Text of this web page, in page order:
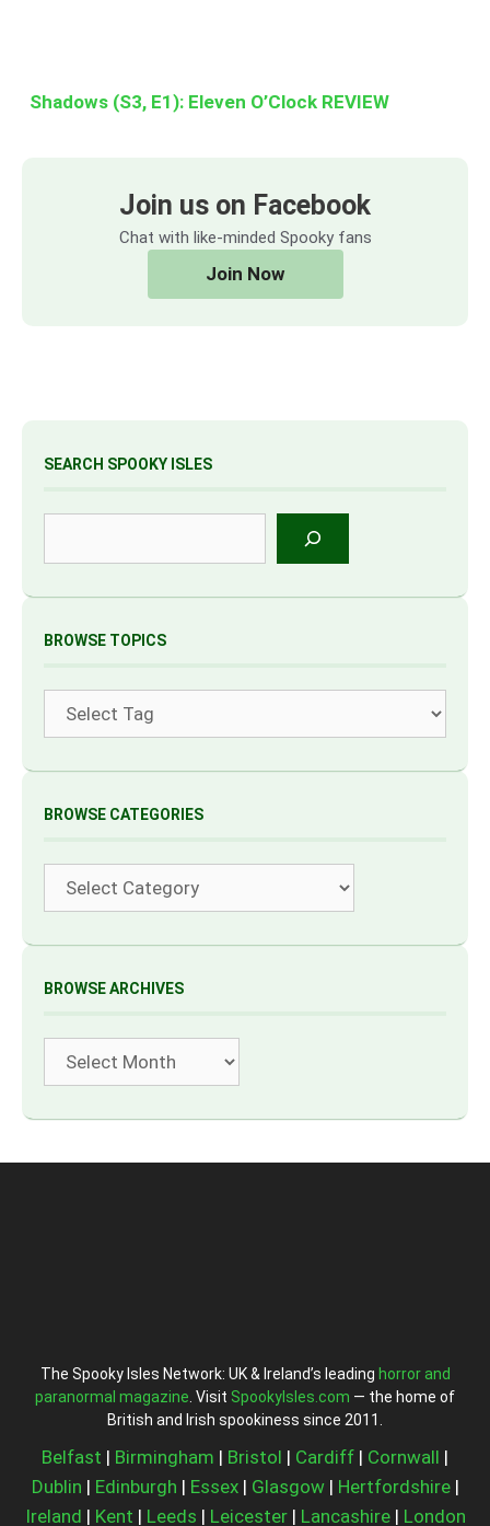
Shadows (S3, E1): Eleven O’Clock REVIEW
Join us on Facebook
Chat with like-minded Spooky fans
Join Now
SEARCH SPOOKY ISLES
BROWSE TOPICS
BROWSE CATEGORIES
BROWSE ARCHIVES
The Spooky Isles Network: UK & Ireland’s leading horror and
paranormal magazine . Visit SpookyIsles.com — the home of
British and Irish spookiness since 2011.
Belfast | Birmingham | Bristol | Cardiff | Cornwall |
Dublin | Edinburgh | Essex| Glasgow| Hertfordshire|
Ireland | Kent | Leeds | Leicester| Lancashire| London